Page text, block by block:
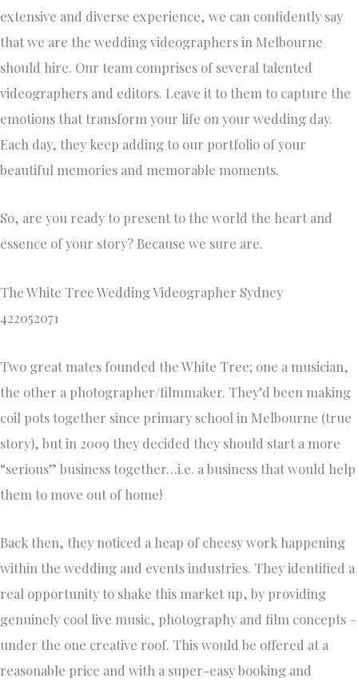
extensive and diverse experience, we can confidently say
that we are the wedding videographers in Melbourne
should hire. Our team comprises of several talented
videographers and editors. Leave it to them to capture the
emotions that transform your life on your wedding day.
Each day, they keep adding to our portfolio of your
beautiful memories and memorable moments.
So, are you ready to present to the world the heart and
essence of your story? Because we sure are.
The White Tree Wedding Videographer Sydney
422052071
Two great mates founded the White Tree; one a musician,
the other a photographer/filmmaker. They’d been making
coil pots together since primary school in Melbourne (true
story), but in 2009 they decided they should start a more
“serious” business together…i.e. a business that would help
them to move out of home!
Back then, they noticed a heap of cheesy work happening
within the wedding and events industries. They identified a
real opportunity to shake this market up, by providing
genuinely cool live music, photography and film concepts –
under the one creative roof. This would be offered at a
reasonable price and with a super-easy booking and